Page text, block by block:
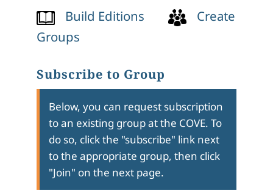
Build Editions
Create
Groups
Subscribe to Group
Below, you can request subscription
to an existing group at the COVE. To
do so, click the "subscribe" link next
to the appropriate group, then click
"Join" on the next page.